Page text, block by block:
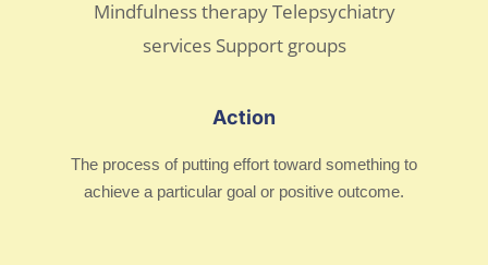
Action
The process of putting effort toward something to
achieve a particular goal or positive outcome.